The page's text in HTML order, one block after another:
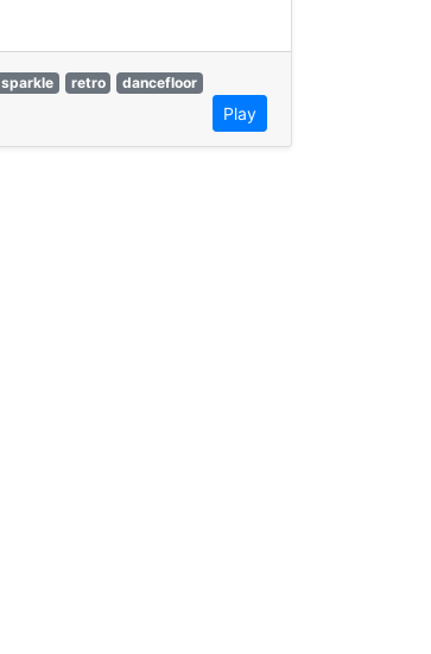
sparkle retro
dancefloor
Play